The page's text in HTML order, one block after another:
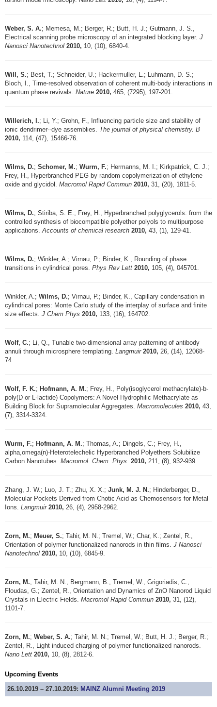
Weber, S. A.; Memesa, M.; Berger, R.; Butt, H. J.; Gutmann, J. S.,
Electrical scanning probe microscopy of an integrated blocking layer. J
Nanosci Nanotechnol 2010, 10, (10), 6840-4.
Will, S.; Best, T.; Schneider, U.; Hackermuller, L.; Luhmann, D. S.;
Bloch, I., Time-resolved observation of coherent multi-body interactions in
quantum phase revivals. Nature 2010, 465, (7295), 197-201.
Willerich, I.; Li, Y.; Grohn, F., Influencing particle size and stability of
ionic dendrimer--dye assemblies. The journal of physical chemistry. B
2010, 114, (47), 15466-76.
Wilms, D.; Schomer, M.; Wurm, F.; Hermanns, M. I.; Kirkpatrick, C. J.;
Frey, H., Hyperbranched PEG by random copolymerization of ethylene
oxide and glycidol. Macromol Rapid Commun 2010, 31, (20), 1811-5.
Wilms, D.; Stiriba, S. E.; Frey, H., Hyperbranched polyglycerols: from the
controlled synthesis of biocompatible polyether polyols to multipurpose
applications.Accounts of chemical research 2010, 43, (1), 129-41.
Wilms, D.; Winkler, A.; Virnau, P.; Binder, K., Rounding of phase
transitions in cylindrical pores. Phys Rev Lett 2010, 105, (4), 045701.
Winkler, A.; Wilms, D.; Virnau, P.; Binder, K., Capillary condensation in
cylindrical pores: Monte Carlo study of the interplay of surface and finite
size effects. J Chem Phys 2010, 133, (16), 164702.
Wolf, C.; Li, Q., Tunable two-dimensional array patterning of antibody
annuli through microsphere templating. Langmuir 2010, 26, (14), 12068-
74.
Wolf, F. K.; Hofmann, A. M.; Frey, H., Poly(isoglycerol methacrylate)-b-
poly(D or L-lactide) Copolymers: A Novel Hydrophilic Methacrylate as
Building Block for Supramolecular Aggregates. Macromolecules 2010, 43,
(7), 3314-3324.
Wurm, F.; Hofmann, A. M.; Thomas, A.; Dingels, C.; Frey, H.,
alpha,omega(n)-Heterotelechelic Hyperbranched Polyethers Solubilize
Carbon Nanotubes. Macromol. Chem. Phys. 2010, 211, (8), 932-939.
Zhang, J. W.; Luo, J. T.; Zhu, X. X.; Junk, M. J. N.; Hinderberger, D.,
Molecular Pockets Derived from Chotic Acid as Chemosensors for Metal
Ions. Langmuir 2010, 26, (4), 2958-2962.
Zorn, M.; Meuer, S.; Tahir, M. N.; Tremel, W.; Char, K.; Zentel, R.,
Orientation of polymer functionalized nanorods in thin films. J Nanosci
Nanotechnol 2010, 10, (10), 6845-9.
Zorn, M.; Tahir, M. N.; Bergmann, B.; Tremel, W.; Grigoriadis, C.;
Floudas, G.; Zentel, R., Orientation and Dynamics of ZnO Nanorod Liquid
Crystals in Electric Fields. Macromol Rapid Commun 2010, 31, (12),
1101-7.
Zorn, M.; Weber, S. A.; Tahir, M. N.; Tremel, W.; Butt, H. J.; Berger, R.;
Zentel, R., Light induced charging of polymer functionalized nanorods.
Nano Lett 2010, 10, (8), 2812-6.
Upcoming Events
26.10.2019 – 27.10.2019: MAINZ Alumni Meeting 2019